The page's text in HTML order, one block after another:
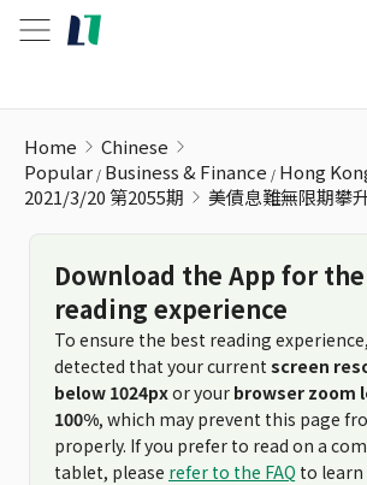
Home
Chinese
Popular Business & Finance Hong
2021/3/20 第2055期
美債息難無限期攀
Download the App for
reading experience
To ensure the best reading
detected that your current screen
below 1024pxor your browser zoom
100%, which may prevent this page
properly. If you prefer to read on a
tablet, please refer to the FAQ to